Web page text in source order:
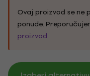
Ovaj proizvod se ne
ponude.
proizvod.